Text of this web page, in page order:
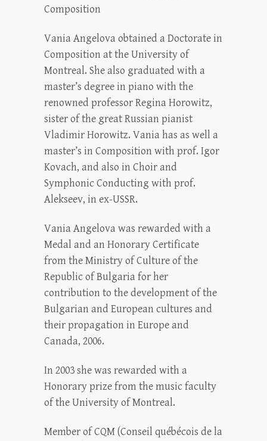
Composition
Vania Angelova obtained a Doctorate in
Composition at the University of
Montreal. She also graduated with a
master’s degree in piano with the
renowned professor Regina Horowitz,
sister of the great Russian pianist
Vladimir Horowitz. Vania has as well a
master’s in Composition with prof. Igor
Kovach, and also in Choir and
Symphonic Conducting with prof.
Alekseev, in ex-USSR.
Vania Angelova was rewarded with a
Medal and an Honorary Certificate
from the Ministry of Culture of the
Republic of Bulgaria for her
contribution to the development of the
Bulgarian and European cultures and
their propagation in Europe and
Canada, 2006.
In 2003 she was rewarded with a
Honorary prize from the music faculty
of the University of Montreal.
Member of CQM (Conseil québécois de la